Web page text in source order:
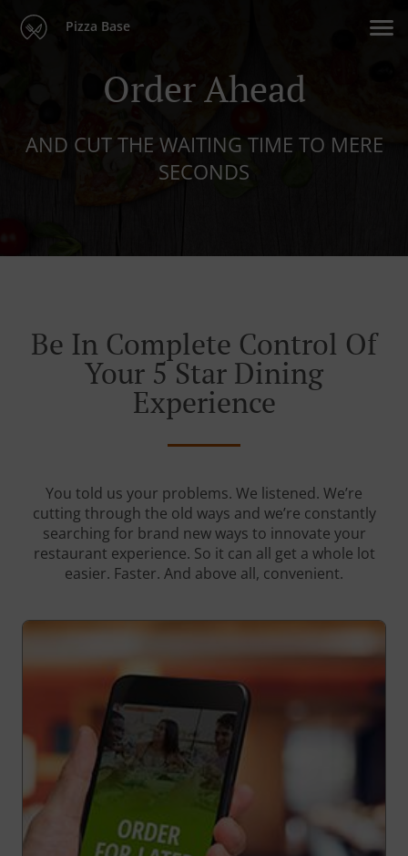
Pizza Base
Order Ahead
AND CUT THE WAITING TIME TO MERE
SECONDS
Be In Complete Control Of
Your 5 Star Dining
Experience
You told us your problems. We listened. We’re
cutting through the old ways and we’re constantly
searching for brand new ways to innovate your
restaurant experience. So it can all get a whole lot
easier. Faster. And above all, convenient.